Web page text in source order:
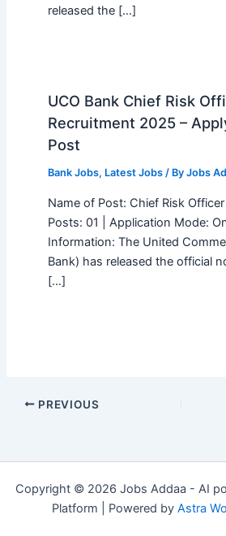
released the […]
UCO Bank Chief Risk
Recruitment 2025 –
Post
Bank Jobs, Latest Jobs/ By Jobs
Name of Post: Chief Risk
Posts: 01 | Application Mode:
Information: The United
Bank) has released the official
[…]
PREVIOUS
Copyright © 2026 Jobs Addaa - AI
Platform | Powered by Astra